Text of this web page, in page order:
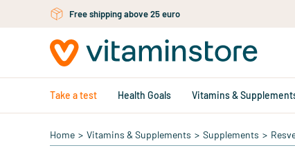
Skip to main contentFree shipping above 25 euro
Take a test Health Goals Vitamins &
Home > Vitamins & Supplements > Supplements >